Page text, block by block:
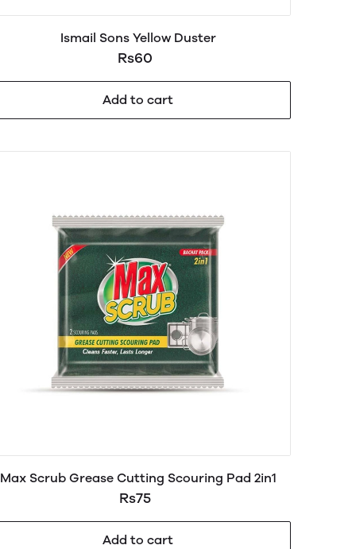
Ismail Sons Yellow Duster
Rs60
Add to cart
Max Scrub Grease Cutting Scouring Pad 2in1
Rs75
Add to cart